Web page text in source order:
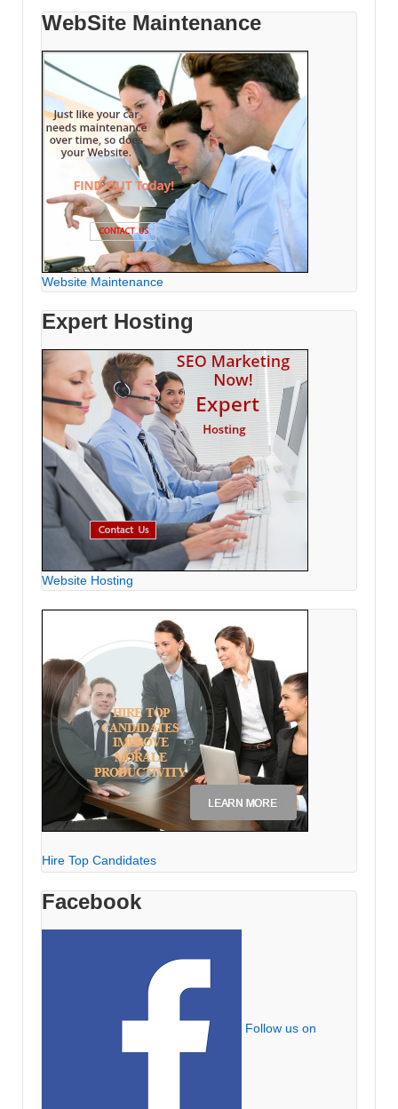
WebSite Maintenance
Website Maintenance
Expert Hosting
Website Hosting
Hire Top Candidates
Facebook
Follow us on